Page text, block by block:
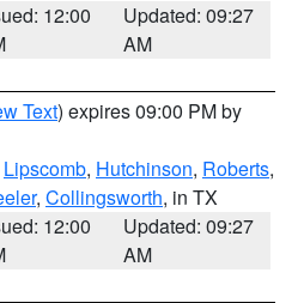
12:00
Updated: 09:27
AM
Text) expires 09:00 PM by
Lipscomb, Hutchinson, Roberts,
, Collingsworth, in TX
12:00
Updated: 09:27
AM